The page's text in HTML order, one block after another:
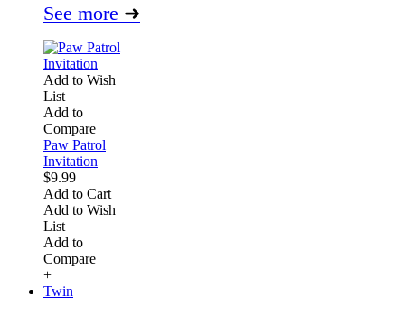
See more ➜
Add to Wish
List
Add to
Compare
Paw Patrol
Invitation
$9.99
Add to Cart
Add to Wish
List
Add to
Compare
+
Twin